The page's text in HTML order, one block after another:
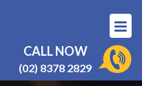
CALL NOW
(02) 8378 2829